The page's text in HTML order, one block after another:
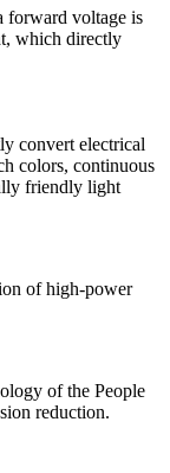
forward voltage is
which directly
convert electrical
colors, continuous
friendly light
of high-power
of the People
reduction.